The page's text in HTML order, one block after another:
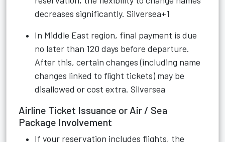
decreases significantly. Silversea+1
In Middle East region, final payment is due
no later than 120 days before departure.
After this, certain changes (including name
changes linked to flight tickets) may be
disallowed or cost extra. Silversea
Airline Ticket Issuance or Air / Sea
Package Involvement
If your reservation includes flights, the